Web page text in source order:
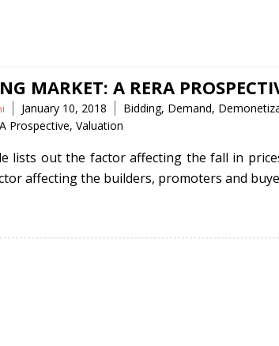
MARKET: A RERA
January 10, 2018 Tags
Bidding, Demand,
Prospective, Valuation
lists out the factor affecting the fall in
affecting the builders, promoters and